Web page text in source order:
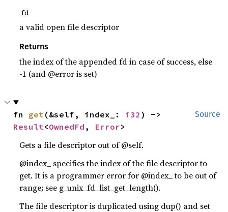
fd
a valid open file descriptor
Returns
the index of the appended fd in case of success, else
-1 (and @error is set)
Source
fn get(&self, index_: i32
Result<OwnedFd , Error>
Gets a file descriptor out of @self.
@index_ specifies the index of the file descriptor to
get. It is a programmer error for @index_ to be out of
range; see g_unix_fd_list_get_length().
The file descriptor is duplicated using dup() and set